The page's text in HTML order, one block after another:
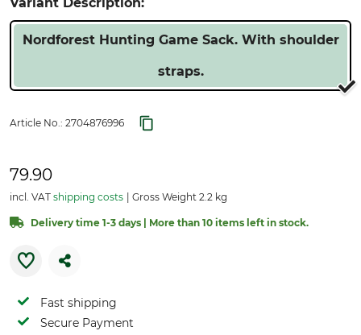
Nordforest Hunting Game Sack. With shoulder
straps.
Article No.: 2704876996
79.90
incl. VAT shipping costs Gross Weight 2.2 kg
Delivery time 1-3 days | More than 10 items left in stock.
Fast shipping
Secure Payment